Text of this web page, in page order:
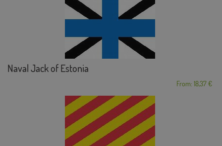
Naval Jack of Estonia
From: 18,37 €